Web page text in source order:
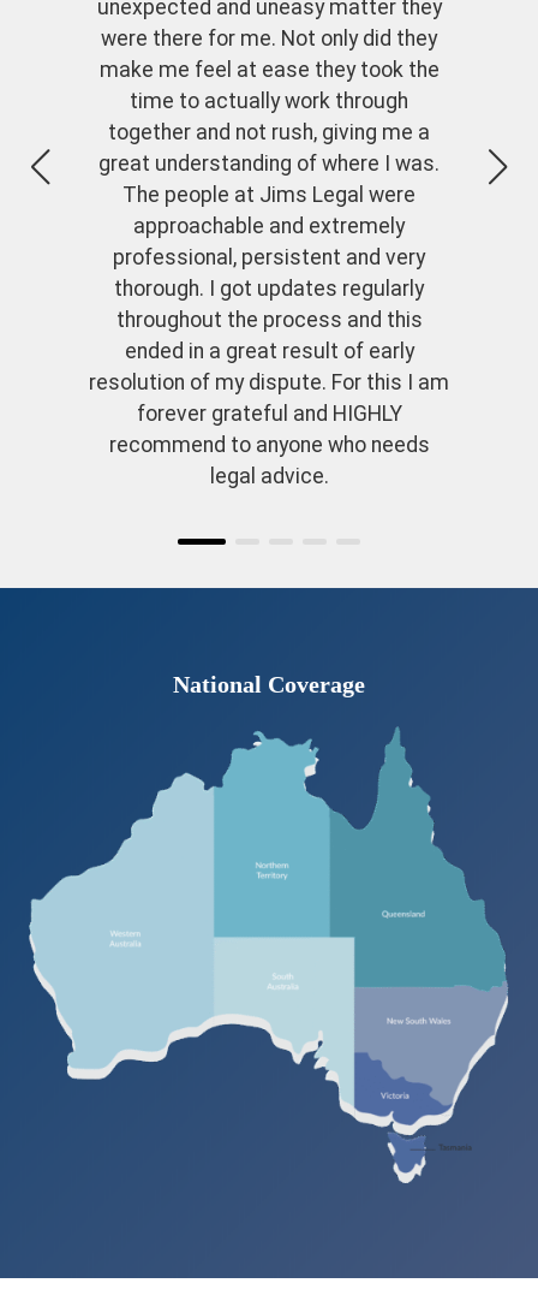
unexpected and uneasy matter they
were there for me. Not only did they
make me feel at ease they took the
time to actually work through
together and not rush, giving me a
great understanding of where I was.
The people at Jims Legal were
approachable and extremely
professional, persistent and very
thorough. I got updates regularly
throughout the process and this
ended in a great result of early
resolution of my dispute. For this I am
forever grateful and HIGHLY
recommend to anyone who needs
legal advice.
National Coverage